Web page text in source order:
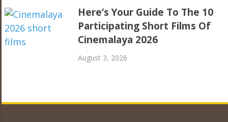
Here’s Your Guide To The 10
Participating Short Films Of
Cinemalaya 2026
August 3, 2026